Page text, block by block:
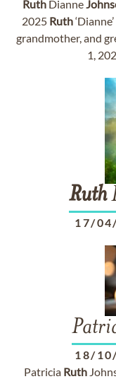
Ruth Dianne
2025 Ruth‘Dianne’
grandmother, and
1,
Ruth
17/
18/
Patricia Ruth